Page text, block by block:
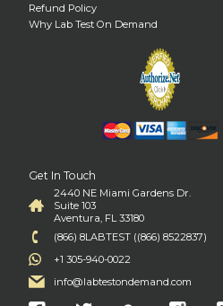
Refund Policy
Why Lab Test On Demand
Get In Touch
2440 NE Miami Gardens Dr.
Suite 103
Aventura, FL 33180
(866) 8LABTEST ((866) 8522837)
+1 305-940-0022
info@labtestondemand.com